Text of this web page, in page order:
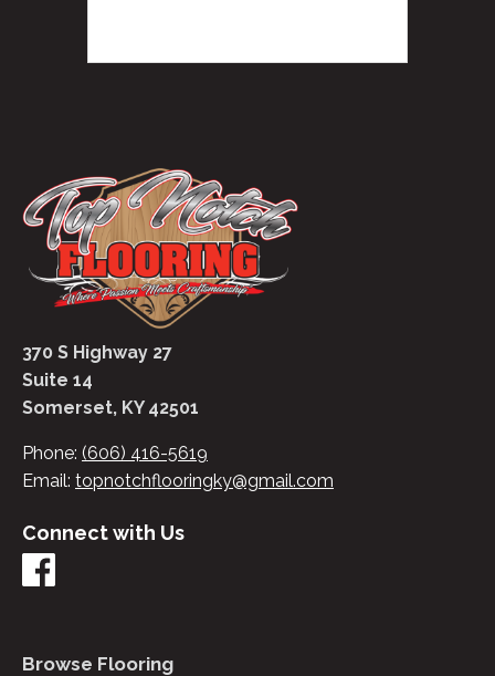
370 S Highway 27
Suite 14
Somerset, KY 42501
Phone: (606) 416-5619
Email: topnotchflooringky@gmail.com
Connect with Us
Browse Flooring